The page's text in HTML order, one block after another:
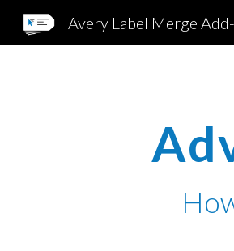
Avery Label Merge